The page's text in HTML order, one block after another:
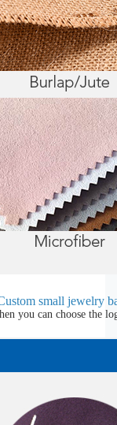
small jewelry
you can choose